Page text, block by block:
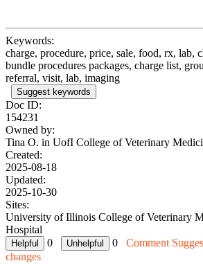
Keywords:
charge, procedure, price, sale, food, rx, lab,
bundle procedures packages, charge list,
referral, visit, lab, imaging
Suggest keywords
Doc ID:
154231
Owned by:
Tina O. in UofI College of Veterinary
Created:
2025-08-18
Updated:
2025-10-30
Sites:
University of Illinois College of Veterinary
Hospital
0
0 Comment
changes